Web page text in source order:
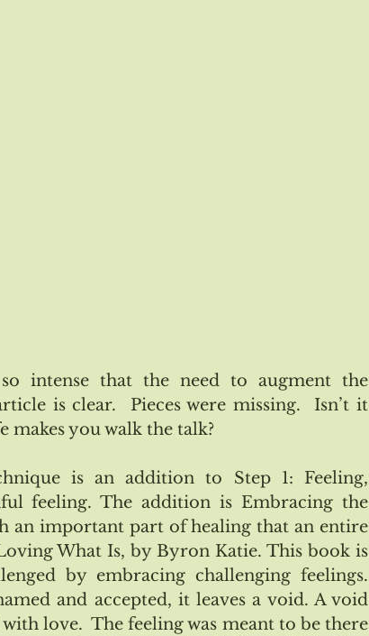
intense that the need to augment the
is clear.  Pieces were missing.  Isn’t it
you walk the talk?
is an addition to Step 1: Feeling,
feeling. The addition is Embracing the
an important part of healing that an entire
What Is, by Byron Katie. This book is
by embracing challenging feelings.
and accepted, it leaves a void. A void
love.  The feeling was meant to be there